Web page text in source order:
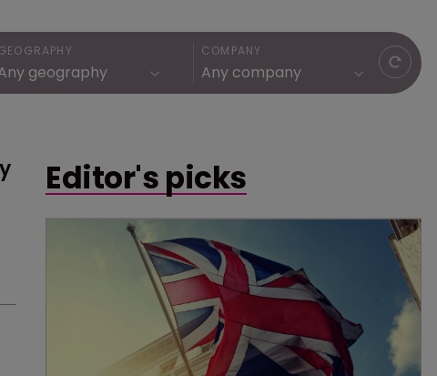
COMPANY
Editor's picks